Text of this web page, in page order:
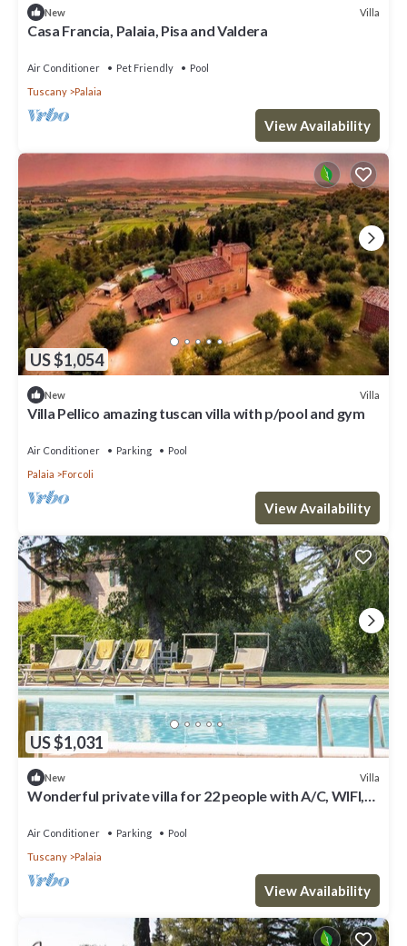
New Villa
Casa Francia, Palaia, Pisa and Valdera
Air Conditioner Pet Friendly
Pool
Tuscany
Palaia
View Availability
US $1,054
New Villa
Villa Pellico amazing tuscan villa with p/pool and gym
Air Conditioner Parking
Pool
Palaia
Forcoli
View Availability
US $1,031
New Villa
Wonderful private villa for 22 people with A/C, WIFI,
Air Conditioner Parking
Pool
Tuscany
Palaia
View Availability